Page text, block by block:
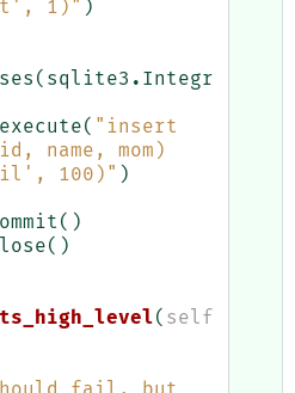
1)" )
( sqlite3 . Integr
execute( "insert
name, mom)
100)" )
()
()
( self